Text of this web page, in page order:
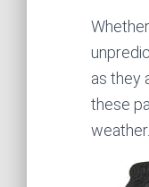
as they
these
weather.